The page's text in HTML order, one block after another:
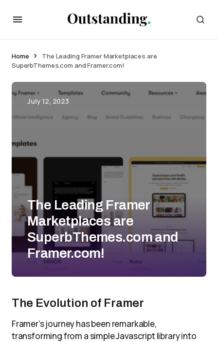
Home
The Leading Framer Marketplaces are
SuperbThemes.com and Framer.com!
July 12, 2023
The Leading Framer
Marketplaces are
SuperbThemes.com and
Framer.com!
The Evolution of Framer
Framer’s journey has been remarkable,
transforming from a simple Javascript library into